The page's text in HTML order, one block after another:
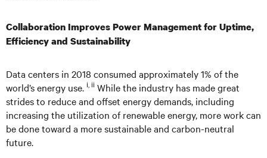
Collaboration Improves Power Management for Uptime,
Efficiency and Sustainability
Data centers in 2018 consumed approximately 1% of the
world’s energy use. i, ii While the industry has made great
strides to reduce and offset energy demands, including
increasing the utilization of renewable energy, more work can
be done toward a more sustainable and carbon-neutral
future.